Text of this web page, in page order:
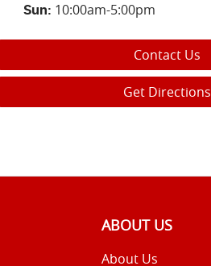
Sun: 10:00am-5:00pm
Contact Us
Get Directions
ABOUT US
About Us